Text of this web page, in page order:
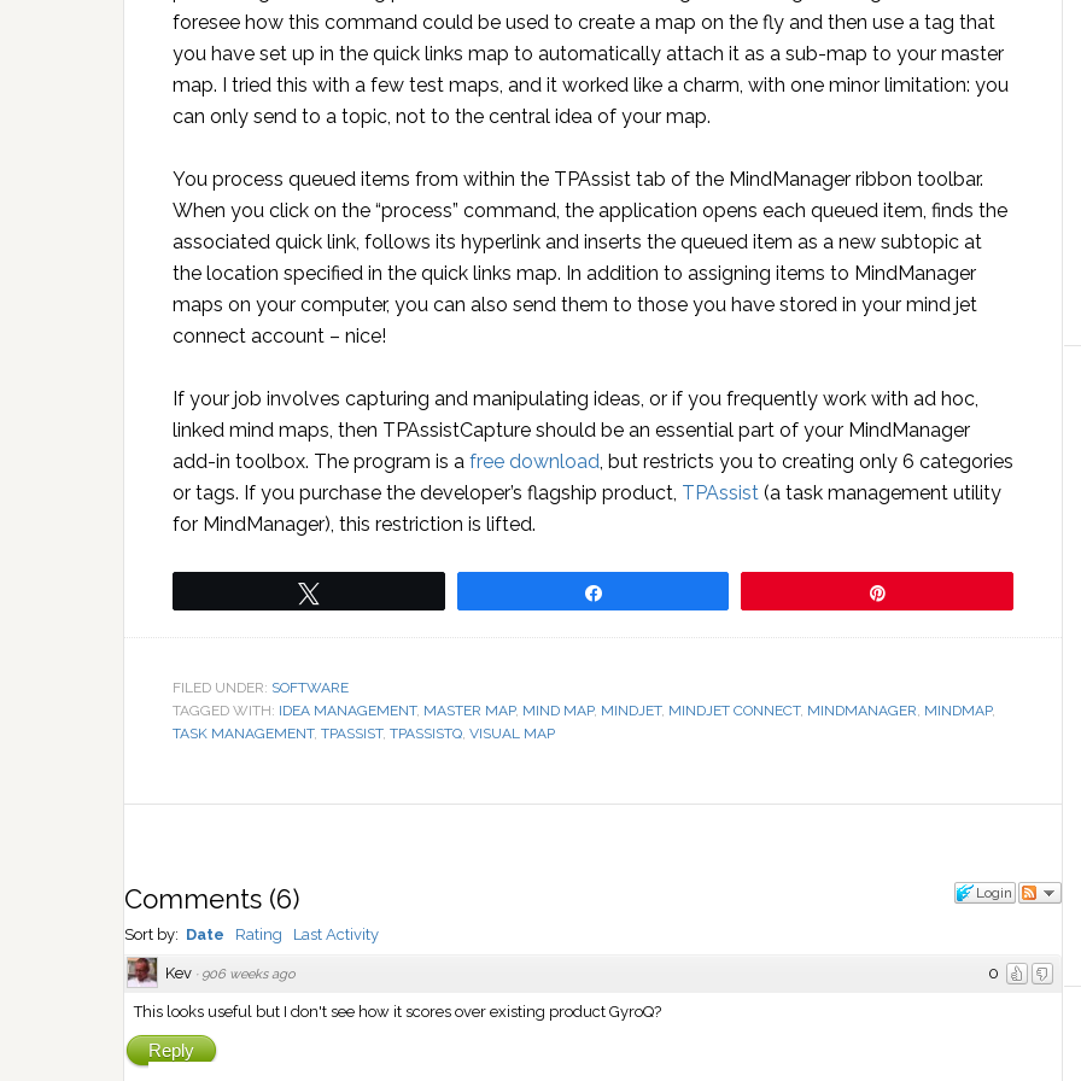
foresee how this command could be used to create a map on the fly and then use a tag that
you have set up in the quick links map to automatically attach it as a sub-map to your master
map. I tried this with a few test maps, and it worked like a charm, with one minor limitation: you
can only send to a topic, not to the central idea of your map.
You process queued items from within the TPAssist tab of the MindManager ribbon toolbar.
When you click on the “process” command, the application opens each queued item, finds the
associated quick link, follows its hyperlink and inserts the queued item as a new subtopic at
the location specified in the quick links map. In addition to assigning items to MindManager
maps on your computer, you can also send them to those you have stored in your mind jet
connect account – nice!
If your job involves capturing and manipulating ideas, or if you frequently work with ad hoc,
linked mind maps, then TPAssistCapture should be an essential part of your MindManager
add-in toolbox. The program is a free download, but restricts you to creating only 6 categories
or tags. If you purchase the developer’s flagship product, TPAssist (a task management utility
for MindManager), this restriction is lifted.
FILED UNDER: SOFTWARE
TAGGED WITH: IDEA MANAGEMENT, MASTER MAP, MIND MAP, MINDJET, MINDJET CONNECT, MINDMANAGER, MINDMAP,
TASK MANAGEMENT, TPASSIST, TPASSISTQ, VISUAL MAP
Login
Comments (6)
Sort by: Date Rating Last Activity
0
Kev · 906 weeks ago
This looks useful but I don't see how it scores over existing product GyroQ?
Reply